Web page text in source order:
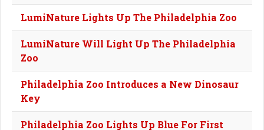
LumiNature Lights Up The Philadelphia Zoo
LumiNature Will Light Up The Philadelphia
Zoo
Philadelphia Zoo Introduces a New Dinosaur
Key
Philadelphia Zoo Lights Up Blue For First